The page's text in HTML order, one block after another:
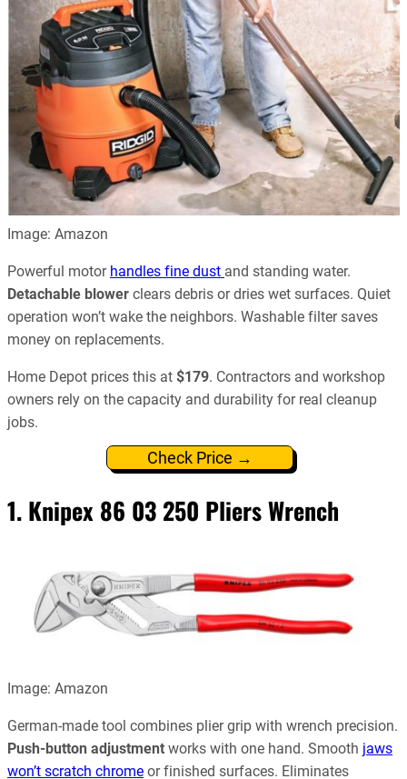
Image: Amazon
Powerful motor handles fine dust and standing water.
Detachable blower clears debris or dries wet surfaces. Quiet
operation won’t wake the neighbors. Washable filter saves
money on replacements.
Home Depot prices this at $179. Contractors and workshop
owners rely on the capacity and durability for real cleanup
jobs.
Check Price →
1. Knipex 86 03 250 Pliers Wrench
Image: Amazon
German-made tool combines plier grip with wrench precision.
Push-button adjustment works with one hand. Smooth jaws
won’t scratch chrome or finished surfaces. Eliminates